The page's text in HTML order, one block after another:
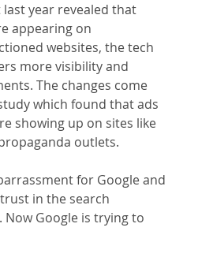
year revealed that
appearing on
websites, the tech
more visibility and
The changes come
which found that ads
showing up on sites like
outlets.
for Google and
in the search
Google is trying to